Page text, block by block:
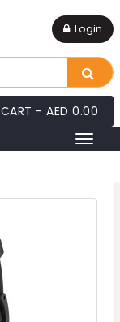
Login
CART - AED 0.00